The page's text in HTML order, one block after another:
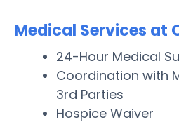
Medical Services at
24-Hour Medical
Coordination with
3rd Parties
Hospice Waiver